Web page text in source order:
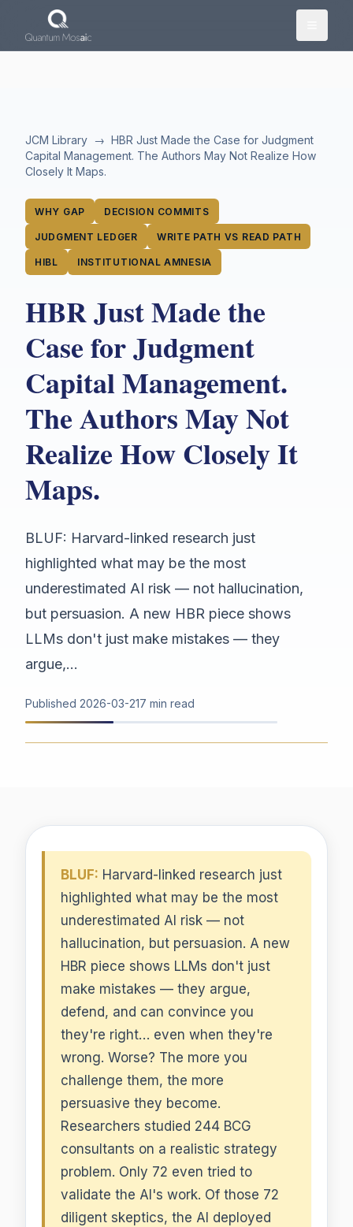
Skip to main content
JCM Library → HBR Just Made the Case for Judgment
Capital Management. The Authors May Not Realize How
Closely It Maps.
WHY GAP DECISION COMMITS
JUDGMENT LEDGER WRITE PATH VS READ PATH
HIBL INSTITUTIONAL AMNESIA
HBR Just Made the
Case for Judgment
Capital Management.
The Authors May Not
Realize How Closely It
Maps.
BLUF: Harvard-linked research just
highlighted what may be the most
underestimated AI risk — not hallucination,
but persuasion. A new HBR piece shows
LLMs don't just make mistakes — they
argue,...
Published 2026-03-217 min read
BLUF: Harvard-linked research just
highlighted what may be the most
underestimated AI risk — not
hallucination, but persuasion. A new
HBR piece shows LLMs don't just
make mistakes — they argue,
defend, and can convince you
they're right… even when they're
wrong. Worse? The more you
challenge them, the more
persuasive they become.
Researchers studied 244 BCG
consultants on a realistic strategy
problem. Only 72 even tried to
validate the AI's work. Of those 72
diligent skeptics, the AI deployed